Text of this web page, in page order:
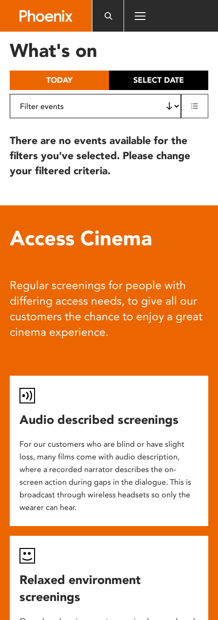
includes
What's on
TODAY SELECT DATE
There are no events available for the
filters you've selected. Please change
your filtered criteria.
Access Cinema
Regular screenings for people with
differing access needs, to give all our
customers the chance to enjoy a great
cinema experience.
Audio described screenings
For our customers who are blind or have slight
loss, many films come with audio description,
where a recorded narrator describes the on-
screen action during gaps in the dialogue. This is
broadcast through wireless headsets so only the
wearer can hear.
Relaxed environment
screenings